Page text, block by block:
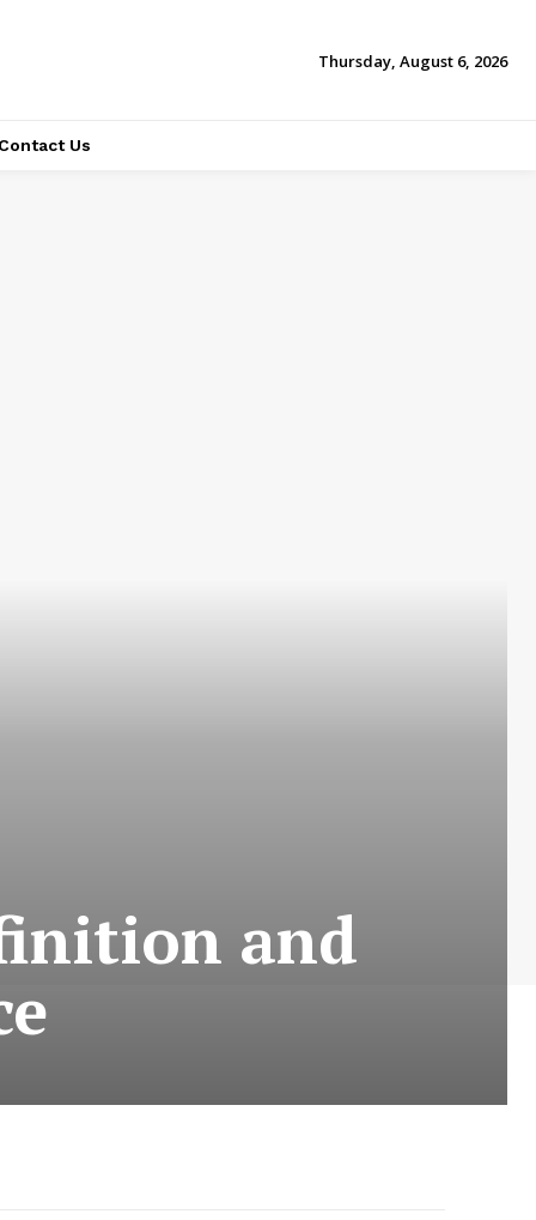
Thursday, August 6, 2026
Us
and